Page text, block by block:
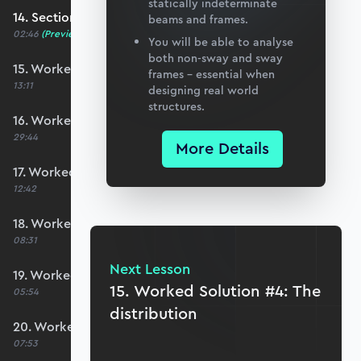
14. Section 3 overview
02:46 (Preview)
15. Worked Solution #4: The distribution
13:11
16. Worked Solution #4: Free-body diagrams
29:44
17. Worked Solution #4: Drawing the solution
12:42
18. Worked Solution #5: The distribution
08:31
19. Worked Solution #5: Free-body diagrams
05:54
20. Worked Solution #5: Drawing the solution
07:53
statically indeterminate
beams and frames.
You will be able to analyse
both non-sway and sway
frames – essential when
designing real world
structures.
More Details
Next Lesson
15. Worked Solution #4: The
distribution